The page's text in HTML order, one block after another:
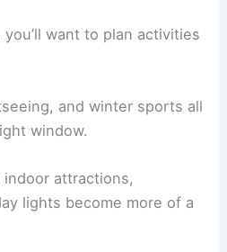
want to plan activities
and winter sports all
window.
attractions,
lights become more of a